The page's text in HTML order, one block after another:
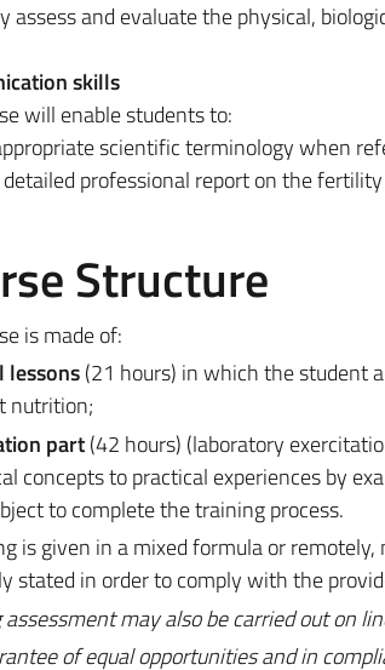
assess and evaluate the physical,
skills
will enable students to:
scientific terminology when
professional report on the
Structure
is made of:
lessons(21 hours) in which the student
nutrition;
part(42 hours) (laboratory
concepts to practical experiences by
to complete the training process.
is given in a mixed formula or
stated in order to comply with the
may also be carried out on
of equal opportunities and in